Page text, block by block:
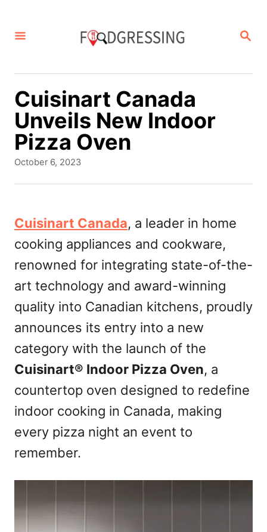
S
R
Cuisinart Canada
Unveils New Indoor
Pizza Oven
P
e
d
o
October 6, 2023
Cuisinart Canada, a leader in home
cooking appliances and cookware,
renowned for integrating state-of-the-
art technology and award-winning
quality into Canadian kitchens, proudly
announces its entry into a new
category with the launch of the
Cuisinart® Indoor Pizza Oven, a
countertop oven designed to redefine
indoor cooking in Canada, making
every pizza night an event to
remember.